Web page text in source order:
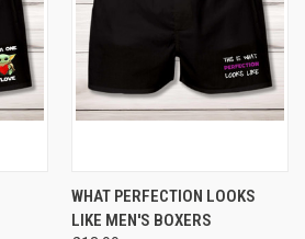
WHAT PERFECTION LOOKS
LIKE MEN'S BOXERS